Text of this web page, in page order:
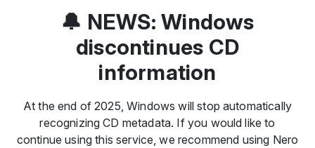
🔔 NEWS: Windows
discontinues CD
information
At the end of 2025, Windows will stop automatically
recognizing CD metadata. If you would like to
continue using this service, we recommend using Nero